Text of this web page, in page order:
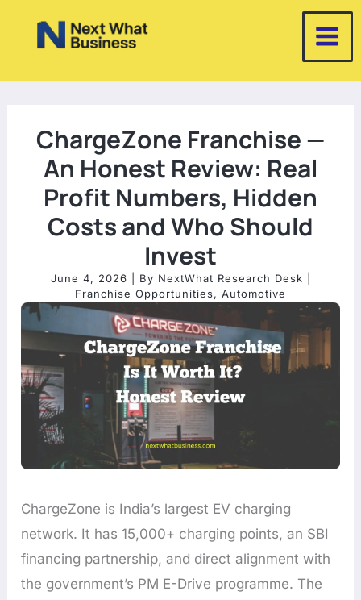
ChargeZone Franchise —
An Honest Review: Real
Profit Numbers, Hidden
Costs and Who Should
Invest
June 4, 2026 | By NextWhat Research Desk
Franchise Opportunities, Automotive
ChargeZone is India’s largest EV charging
network. It has 15,000+ charging points, an SBI
financing partnership, and direct alignment with
the government’s PM E-Drive programme. The